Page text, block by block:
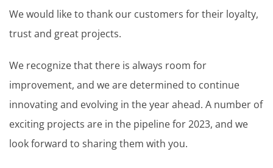
We would like to thank our customers for their loyalty,
trust and great projects.
We recognize that there is always room for
improvement, and we are determined to continue
innovating and evolving in the year ahead. A number of
exciting projects are in the pipeline for 2023, and we
look forward to sharing them with you.